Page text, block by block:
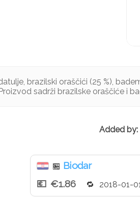
brazilski oraščići (25 %),
Proizvod sadrži brazilske oraščiće i
🏪 Biodar
€1.86
2018-01-